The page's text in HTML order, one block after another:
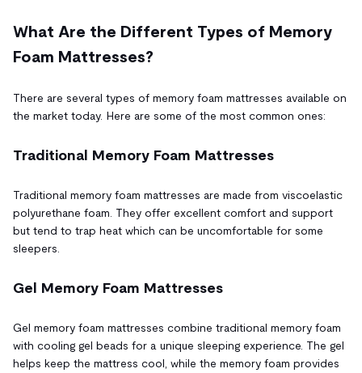
What Are the Different Types of Memory
Foam Mattresses?
There are several types of memory foam mattresses available on
the market today. Here are some of the most common ones:
Traditional Memory Foam Mattresses
Traditional memory foam mattresses are made from viscoelastic
polyurethane foam. They offer excellent comfort and support
but tend to trap heat which can be uncomfortable for some
sleepers.
Gel Memory Foam Mattresses
Gel memory foam mattresses combine traditional memory foam
with cooling gel beads for a unique sleeping experience. The gel
helps keep the mattress cool, while the memory foam provides